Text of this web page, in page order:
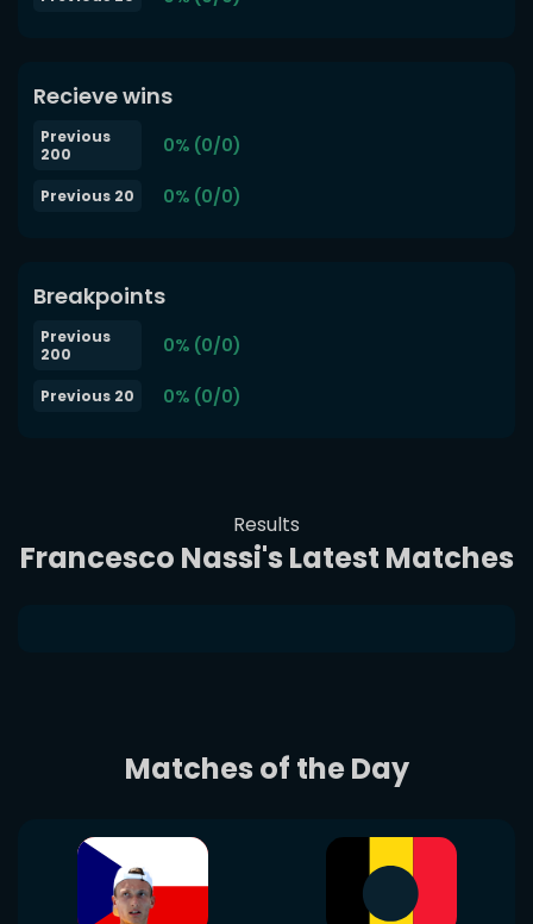
Recieve wins
Previous
200
0% (0/0)
Previous 20 0% (0/0)
Breakpoints
Previous
200
0% (0/0)
Previous 20 0% (0/0)
Results
Francesco Nassi's Latest Matches
Matches of the Day